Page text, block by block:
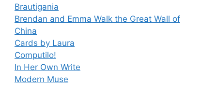
Brautigania
Brendan and Emma Walk the Great Wall of
China
Cards by Laura
Computilo!
In Her Own Write
Modern Muse